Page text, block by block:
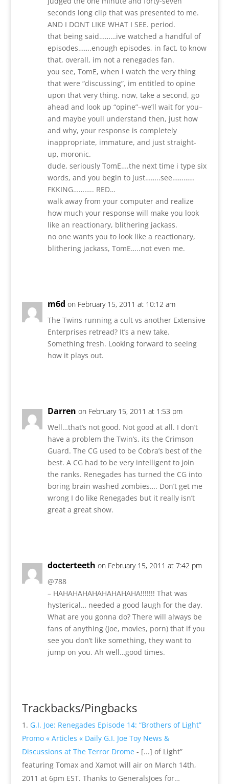
seconds long clip that was presented to me.
AND I DONT LIKE WHAT I SEE. period.
that being said………ive watched a handful of
episodes…….enough episodes, in fact, to know
that, overall, im not a renegades fan.
you see, TomE, when i watch the very thing
that were “discussing”, im entitled to opine
upon that very thing. now, take a second, go
ahead and look up “opine”–we’ll wait for you–
and maybe youll understand then, just how
and why, your response is completely
inappropriate, immature, and just straight-
up, moronic.
dude, seriously TomE….the next time i type six
words, and you begin to just……..see…………
FKKING……….. RED…
walk away from your computer and realize
how much your response will make you look
like an reactionary, blithering jackass.
no one wants you to look like a reactionary,
blithering jackass, TomE…..not even me.
m6d on February 15, 2011 at 10:12 am
The Twins running a cult vs another Extensive
Enterprises retread? It’s a new take.
Something fresh. Looking forward to seeing
how it plays out.
Darren on February 15, 2011 at 1:53 pm
Well…that’s not good. Not good at all. I don’t
have a problem the Twin’s, its the Crimson
Guard. The CG used to be Cobra’s best of the
best. A CG had to be very intelligent to join
the ranks. Renegades has turned the CG into
boring brain washed zombies…. Don’t get me
wrong I do like Renegades but it really isn’t
great a great show.
docterteeth on February 15, 2011 at 7:42 pm
@788
– HAHAHAHAHAHAHAHAHA!!!!!!! That was
hysterical… needed a good laugh for the day.
What are you gonna do? There will always be
fans of anything (Joe, movies, porn) that if you
see you don’t like something, they want to
jump on you. Ah well…good times.
Trackbacks/Pingbacks
G.I. Joe: Renegades Episode 14: “Brothers of Light”
Promo « Articles « Daily G.I. Joe Toy News &
Discussions at The Terror Drome- [...] of Light”
featuring Tomax and Xamot will air on March 14th,
2011 at 6pm EST. Thanks to GeneralsJoes for…